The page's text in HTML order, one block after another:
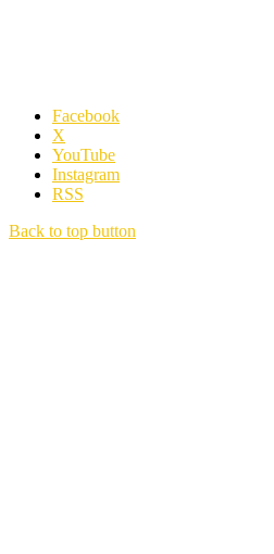
Facebook
X
YouTube
Instagram
RSS
Back to top button